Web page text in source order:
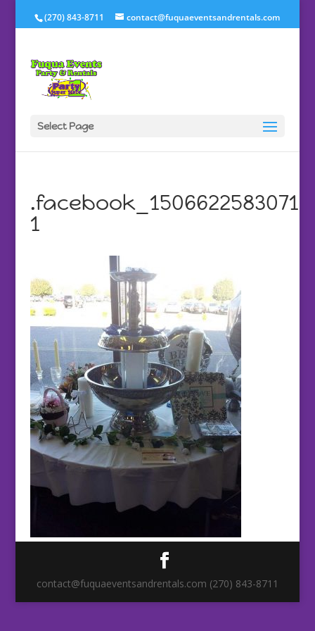
(270) 843-8711 contact@fuquaeventsandrentals.com
Select Page
.facebook_1506622583071
1
contact@fuquaeventsandrentals.com (270) 843-8711